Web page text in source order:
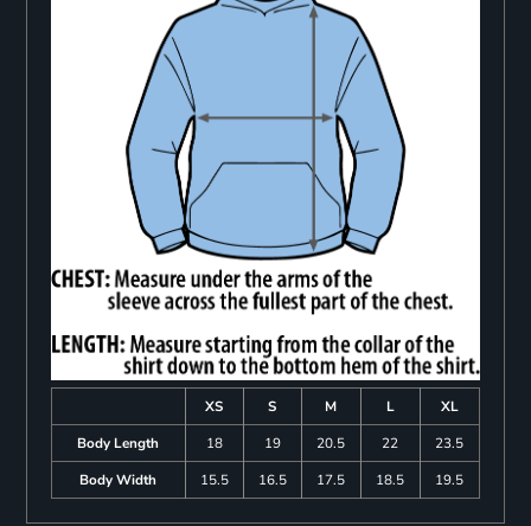
XS S M L
XL
Body Length
18 19 20.5 22
23.5
Body Width
15.5 16.5 17.5 18.5 19.5